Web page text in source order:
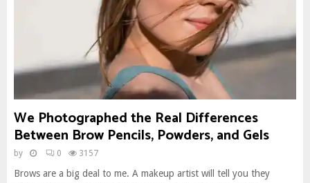
We Photographed the Real Differences
Between Brow Pencils, Powders, and Gels
by 0 3157
Brows are a big deal to me. A makeup artist will tell you they